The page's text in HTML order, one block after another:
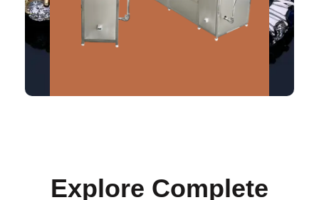
Explore Complete